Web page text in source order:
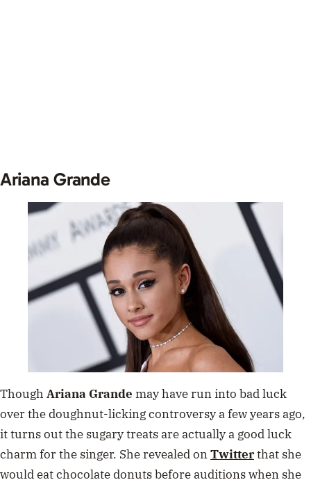
Ariana Grande
Though Ariana Grande may have run into bad luck
over the doughnut-licking controversy a few years ago,
it turns out the sugary treats are actually a good luck
charm for the singer. She revealed onTwitterthat she
would eat chocolate donuts before auditions when she